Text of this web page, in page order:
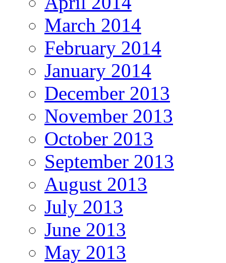
March 2014
February 2014
January 2014
December 2013
November 2013
October 2013
September 2013
August 2013
July 2013
June 2013
May 2013